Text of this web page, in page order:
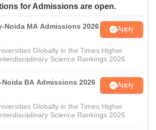
for Admissions are open.
Noida MA Admissions 2026 Apply
Globally in the Times Higher
Science Rankings 2026
BA Admissions 2026 Apply
Globally in the Times Higher
Science Rankings 2026